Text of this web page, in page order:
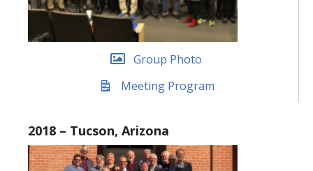
Group Photo
Meeting Program
2018 – Tucson, Arizona